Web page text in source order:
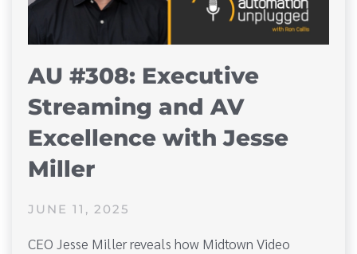
AU #308: Executive
Streaming and AV
Excellence with Jesse
Miller
JUNE 11, 2025
CEO Jesse Miller reveals how Midtown Video